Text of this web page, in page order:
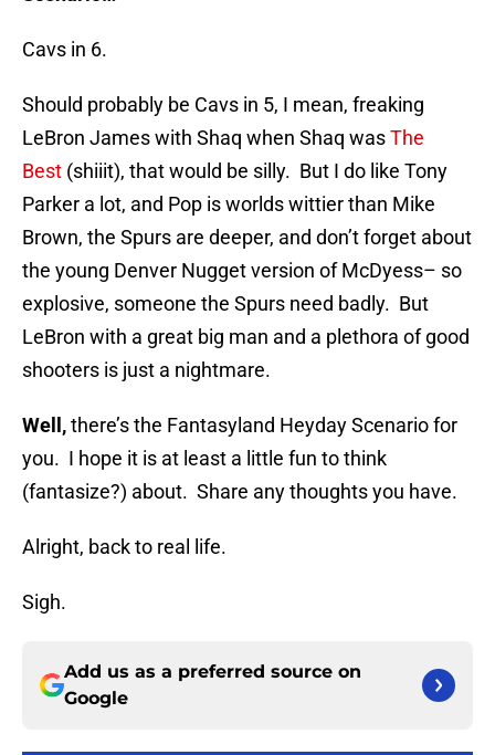
Cavs in 6.
Should probably be Cavs in 5, I mean, freaking
LeBron James with Shaq when Shaq wasThe
Best (shiiit), that would be silly. But I do like Tony
Parker a lot, and Pop is worlds wittier than Mike
Brown, the Spurs are deeper, and don’t forget about
the young Denver Nugget version of McDyess– so
explosive, someone the Spurs need badly. But
LeBron with a great big man and a plethora of good
shooters is just a nightmare.
Well,there’s the Fantasyland Heyday Scenario for
you. I hope it is at least a little fun to think
(fantasize?) about. Share any thoughts you have.
Alright, back to real life.
Sigh.
Add us as a preferred source on
Google